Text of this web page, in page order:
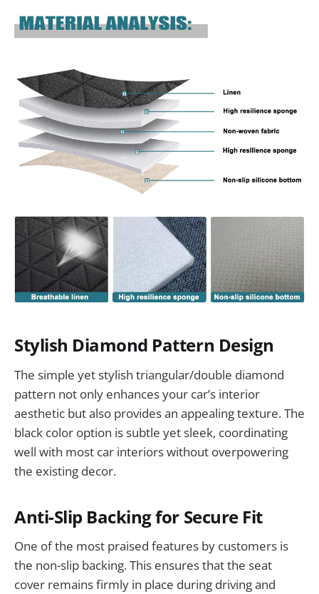
Stylish Diamond Pattern Design
The simple yet stylish triangular/double diamond
pattern not only enhances your car’s interior
aesthetic but also provides an appealing texture. The
black color option is subtle yet sleek, coordinating
well with most car interiors without overpowering
the existing decor.
Anti-Slip Backing for Secure Fit
One of the most praised features by customers is
the non-slip backing. This ensures that the seat
cover remains firmly in place during driving and